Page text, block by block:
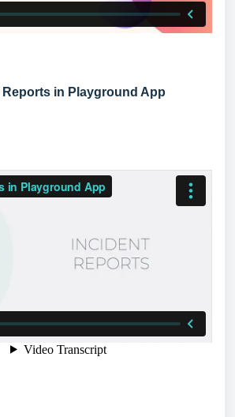
Reports in Playground App